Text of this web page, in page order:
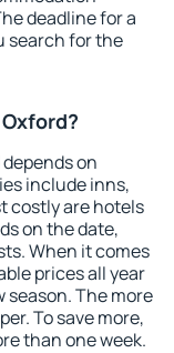
deadline for a
search for the
on
include inns,
costly are hotels
on the date,
When it comes
prices all year
season. The more
To save more,
than one week.